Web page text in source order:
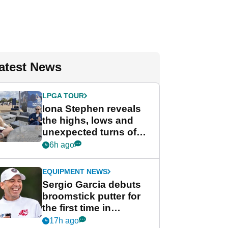
News
LPGA TOUR
Iona Stephen reveals
the highs, lows and
unexpected turns of
her career in new
Game
6h ago
EQUIPMENT NEWS
Sergio Garcia debuts
broomstick putter for
the first time in
competition at LIV Golf
17h ago